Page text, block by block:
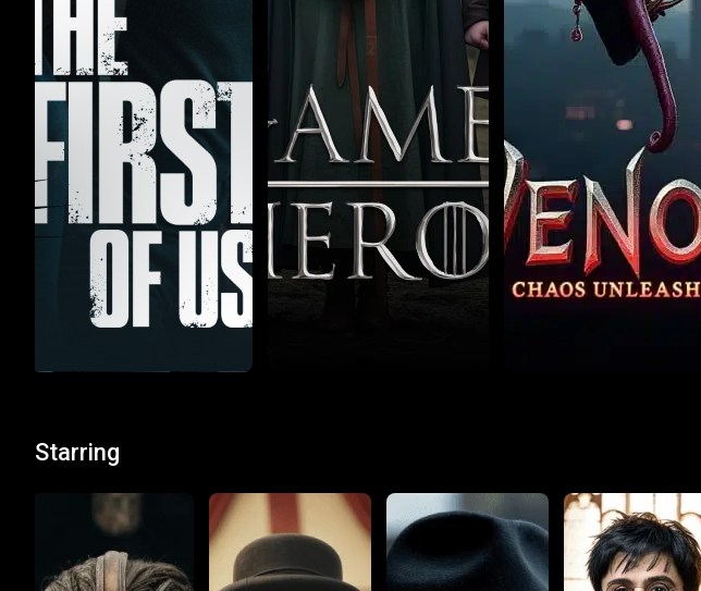
Starring